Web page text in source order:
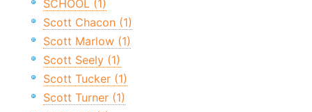
SCHOOL (1)
Scott Chacon (1)
Scott Marlow (1)
Scott Seely (1)
Scott Tucker (1)
Scott Turner (1)